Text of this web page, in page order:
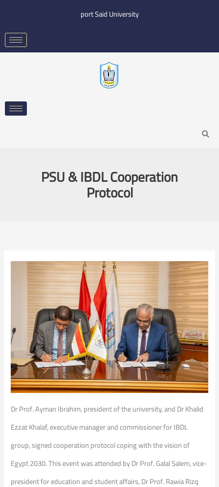
content
port Said University
Search
PSU & IBDL Cooperation
Protocol
Dr Prof. Ayman Ibrahim, president of the university, and Dr Khalid
Ezzat Khalaf, executive manager and commissioner for IBDL
group, signed cooperation protocol coping with the vision of
Egypt 2030. This event was attended by Dr Prof. Galal Salem, vice-
president for education and student affairs, Dr Prof. Rawia Rizq